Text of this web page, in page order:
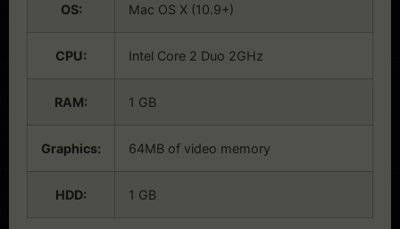
OS: Mac OS X (10.9+)
CPU: Intel Core 2 Duo 2GHz
RAM: 1 GB
Graphics: 64MB of video memory
HDD: 1 GB